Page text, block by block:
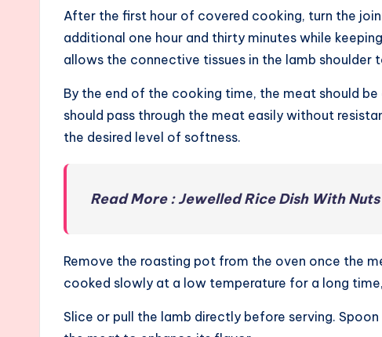
After the first hour of covered cooking, turn the
additional one hour and thirty minutes while
allows the connective tissues in the lamb shoulder
By the end of the cooking time, the meat should
should pass through the meat easily without
the desired level of softness.
Read More : Jewelled Rice Dish With
Remove the roasting pot from the oven once the
cooked slowly at a low temperature for a long
Slice or pull the lamb directly before serving.